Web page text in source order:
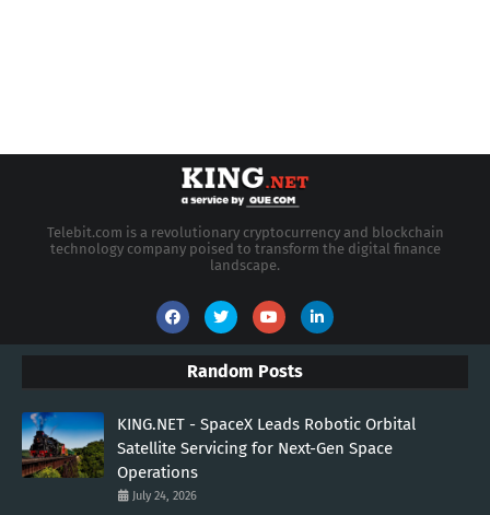
Telebit.com is a revolutionary cryptocurrency and blockchain
technology company poised to transform the digital finance
landscape.
Random Posts
KING.NET - SpaceX Leads Robotic Orbital
Satellite Servicing for Next-Gen Space
Operations
July 24, 2026